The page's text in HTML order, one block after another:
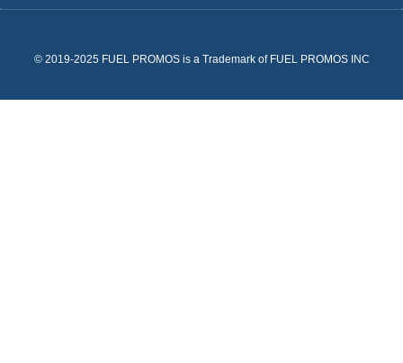
© 2019-2025 FUEL PROMOS is a Trademark of FUEL PROMOS INC